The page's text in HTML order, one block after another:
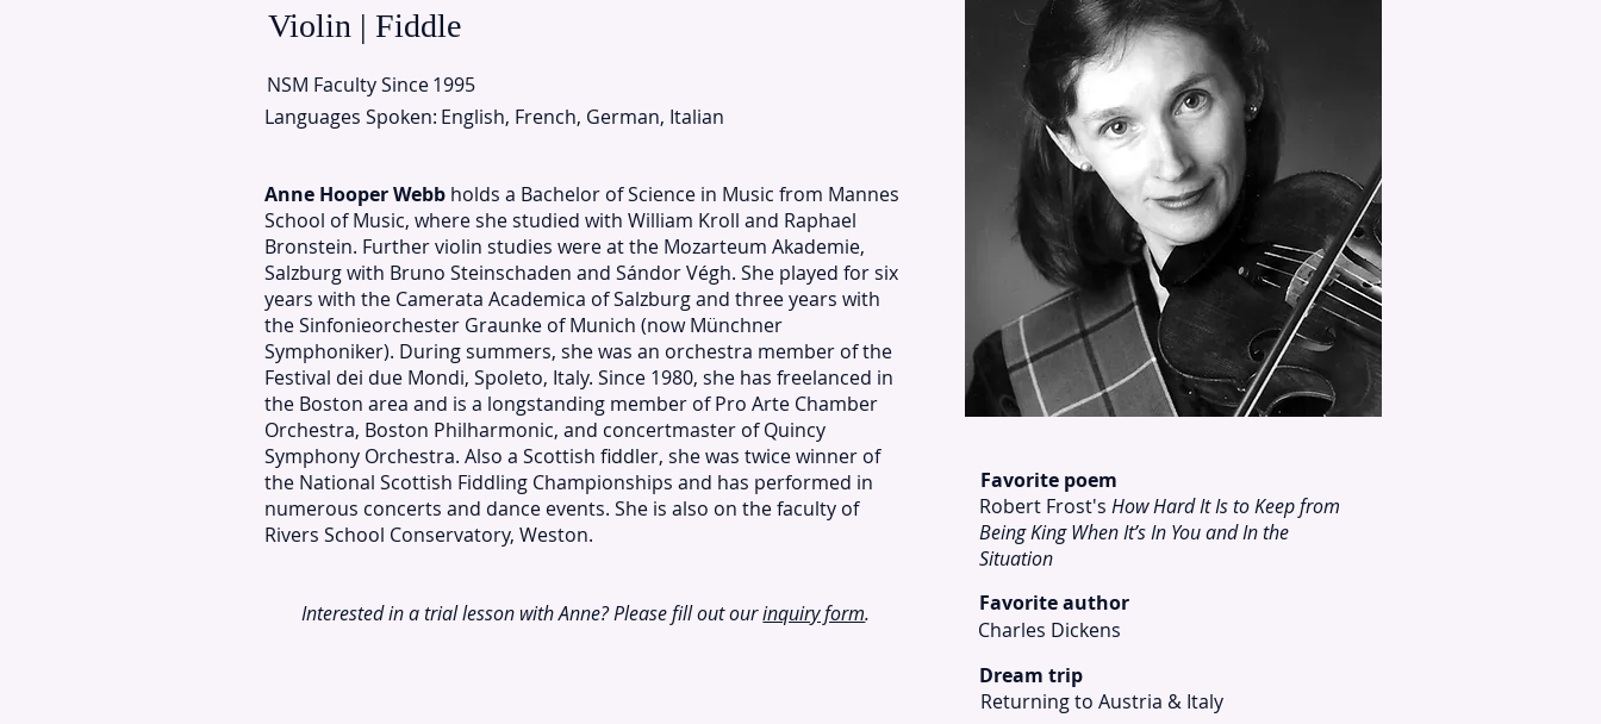
Violin | Fiddle
NSM Faculty Since1995
Languages Spoken: English, French, German, Italian
Anne Hooper Webb holds a Bachelor of Science in Music from Mannes
School of Music, where she studied with William Kroll and Raphael
Bronstein. Further violin studies were at the Mozarteum Akademie,
Salzburg with Bruno Steinschaden and Sándor Végh. She played for six
years with the Camerata Academica of Salzburg and three years with
the Sinfonieorchester Graunke of Munich (now Münchner
Symphoniker). During summers, she was an orchestra member of the
Festival dei due Mondi, Spoleto, Italy. Since 1980, she has freelanced in
the Boston area and is a longstanding member of Pro Arte Chamber
Orchestra, Boston Philharmonic, and concertmaster of Quincy
Symphony Orchestra. Also a Scottish fiddler, she was twice winner of
the National Scottish Fiddling Championships and has performed in
numerous concerts and dance events. She is also on the faculty of
Rivers School Conservatory, Weston.
Interested in a trial lesson with Anne? Please fill out ourinquiry form.
Favorite poem
Robert Frost'sHow Hard It Is to Keep from
Being King When It’s In You and In the
Situation
Favorite author
Charles Dickens
Dream trip
Returning to Austria & Italy